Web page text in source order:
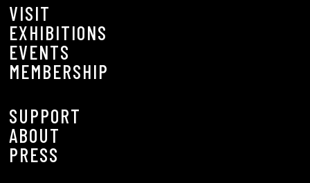
VISIT
EXHIBITIONS
EVENTS
MEMBERSHIP
SUPPORT
ABOUT
PRESS